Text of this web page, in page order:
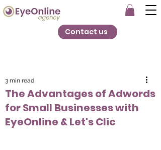
Contact us
The Advantages of Adwords
for Small Businesses with
EyeOnline & Let's Clic
3 min read